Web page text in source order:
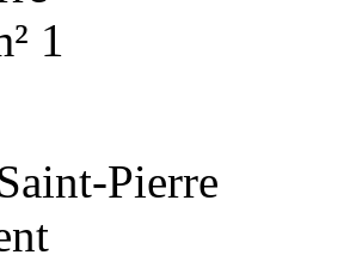
1
Pierre